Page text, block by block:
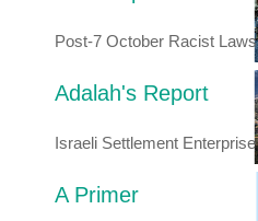
Post-7 October Racist Laws
Adalah's Report
Israeli Settlement Enterprise
A Primer